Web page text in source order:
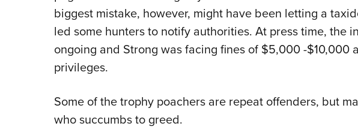
biggest mistake, however, might have been letting a
led some hunters to notify authorities. At press time, the
ongoing and Strong was facing fines of $5,000 -$10,000
privileges.
Some of the trophy poachers are repeat offenders, but
who succumbs to greed.